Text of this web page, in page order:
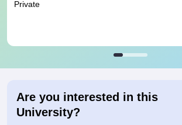
Private
Are you interested in this
University?